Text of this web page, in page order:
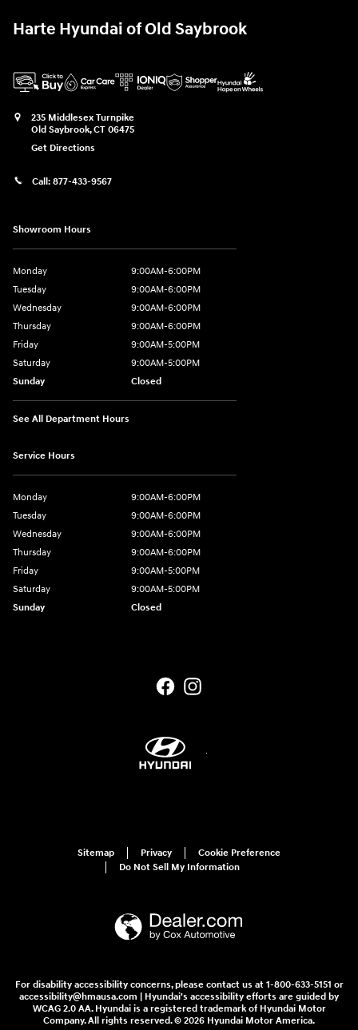
Harte Hyundai of Old Saybrook
235 Middlesex Turnpike
Old Saybrook,CT 06475
Get Directions
Call: 877-433-9567
Showroom Hours
Monday
9:00AM-6:00PM
Tuesday
9:00AM-6:00PM
Wednesday
9:00AM-6:00PM
Thursday
9:00AM-6:00PM
Friday
9:00AM-5:00PM
Saturday
9:00AM-5:00PM
Sunday
Closed
See All Department Hours
Service Hours
Monday
9:00AM-6:00PM
Tuesday
9:00AM-6:00PM
Wednesday
9:00AM-6:00PM
Thursday
9:00AM-6:00PM
Friday
9:00AM-5:00PM
Saturday
9:00AM-5:00PM
Sunday
Closed
Sitemap Privacy
Cookie Preference
Do Not Sell My Information
For disability accessibility concerns, please contact us at 1-800-633-5151 or
accessibility@hmausa.com | Hyundai's accessibility efforts are guided by
WCAG 2.0 AA. Hyundai is a registered trademark of Hyundai Motor
Company. All rights reserved. © 2026 Hyundai Motor America.